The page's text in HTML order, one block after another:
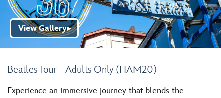
Beatles Tour - Adults Only (HAM20)
View Gallery▶
Experience an immersive journey that blends the